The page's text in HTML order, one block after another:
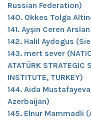
Russian Federation)
140. Okkes Tolga
141. Ayşin Ceren
142. Halil Aydogus
143. mert sever
ATATÜRK STRATEGIC
INSTITUTE, TURKEY)
144. Aida
Azerbaijan)
145. Elnur Mammadli